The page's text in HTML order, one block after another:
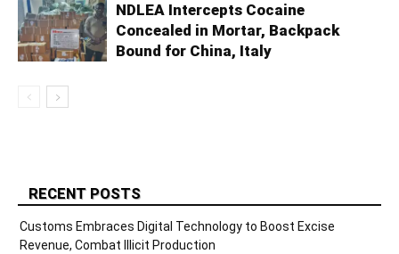
NDLEA Intercepts Cocaine
Concealed in Mortar, Backpack
Bound for China, Italy
RECENT POSTS
Customs Embraces Digital Technology to Boost Excise
Revenue, Combat Illicit Production